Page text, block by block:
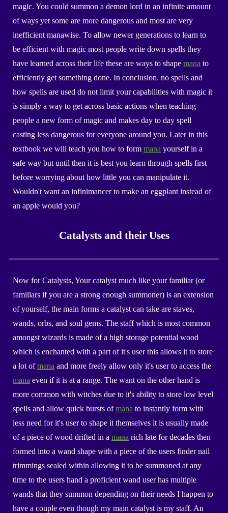
magic. You could summon a demon lord in an infinite amount
of ways yet some are more dangerous and most are very
inefficient manawise. To allow newer generations to learn to
be efficient with magic most people write down spells they
have learned across their life these are ways to shapemana to
efficiently get something done. In conclusion. no spells and
how spells are used do not limit your capabilities with magic it
is simply a way to get across basic actions when teaching
people a new form of magic and makes day to day spell
casting less dangerous for everyone around you. Later in this
textbook we will teach you how to formmana yourself in a
safe way but until then it is best you learn through spells first
before worrying about how little you can manipulate it.
Wouldn't want an infinimancer to make an eggplant instead of
an apple would you?
Catalysts and their Uses
Now for Catalysts, Your catalyst much like your familiar (or
familiars if you are a strong enough summoner) is an extension
of yourself, the main forms a catalyst can take are staves,
wands, orbs, and soul gems. The staff which is most common
amongst wizards is made of a high storage potential wood
which is enchanted with a part of it's user this allows it to store
a lot ofmana and more freely allow only it's user to access the
mana even if it is at a range. The want on the other hand is
more common with witches due to it's ability to store low level
spells and allow quick bursts ofmana to instantly form with
less need for it's user to shape it themselves it is usually made
of a piece of wood drifted in amana rich late for decades then
formed into a wand shape with a piece of the users finder nail
trimmings sealed within allowing it to be summoned at any
time to the users hand a proficient wand user has multiple
wands that they summon depending on their needs I happen to
have a couple even though my main catalyst is my staff. An